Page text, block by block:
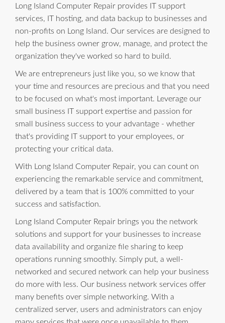
Long Island Computer Repair provides IT support
services, IT hosting, and data backup to businesses and
non-profits on Long Island. Our services are designed to
help the business owner grow, manage, and protect the
organization they've worked so hard to build.
We are entrepreneurs just like you, so we know that
your time and resources are precious and that you need
to be focused on what's most important. Leverage our
small business IT support expertise and passion for
small business success to your advantage - whether
that's providing IT support to your employees, or
protecting your critical data.
With Long Island Computer Repair, you can count on
experiencing the remarkable service and commitment,
delivered by a team that is 100% committed to your
success and satisfaction.
Long Island Computer Repair brings you the network
solutions and support for your businesses to increase
data availability and organize file sharing to keep
operations running smoothly. Simply put, a well-
networked and secured network can help your business
do more with less. Our business network services offer
many benefits over simple networking. With a
centralized server, users and administrators can enjoy